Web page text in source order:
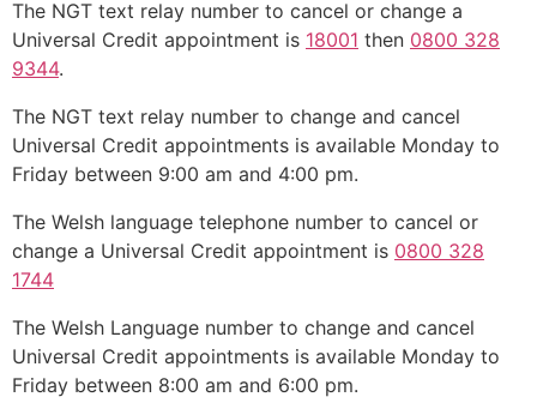
The NGT text relay number to cancel or change a
Universal Credit appointment is 18001 then 0800 328
9344.
The NGT text relay number to change and cancel
Universal Credit appointments is available Monday to
Friday between 9:00 am and 4:00 pm.
The Welsh language telephone number to cancel or
change a Universal Credit appointment is 0800 328
1744
The Welsh Language number to change and cancel
Universal Credit appointments is available Monday to
Friday between 8:00 am and 6:00 pm.